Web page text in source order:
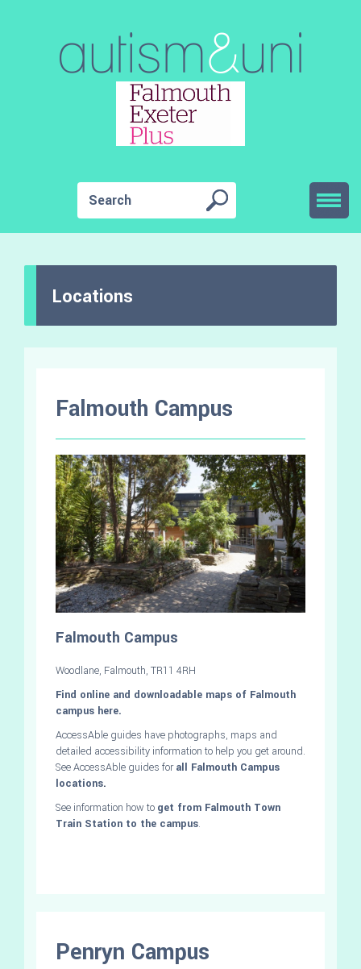
Locations
Falmouth Campus
Falmouth Campus
Woodlane, Falmouth, TR11 4RH
Find online and downloadable maps of Falmouth
campus here.
AccessAble guides have photographs, maps and
detailed accessibility information to help you get around.
See AccessAble guides forall Falmouth Campus
locations.
See information how to get from Falmouth Town
Train Station to the campus.
Penryn Campus